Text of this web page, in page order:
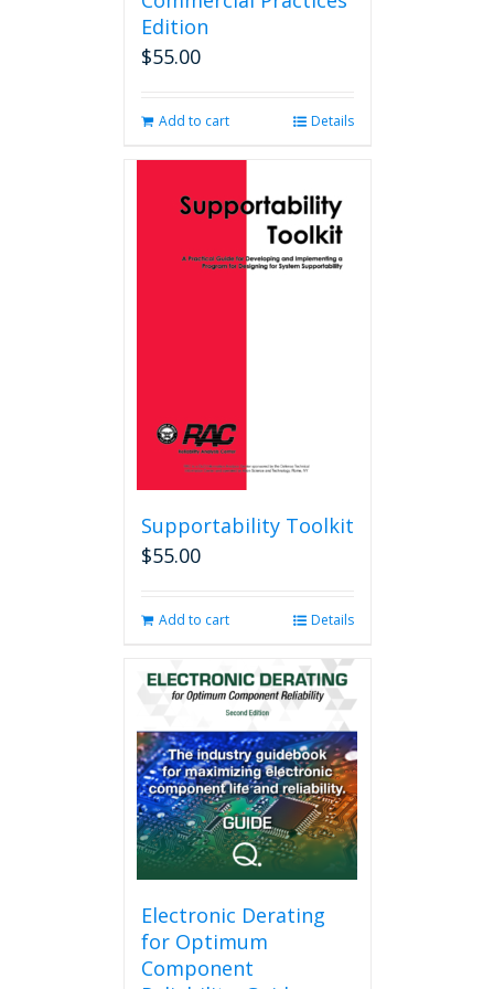
Edition
$55.00
Add to cart Details
Supportability Toolkit
$55.00
Add to cart Details
Electronic Derating
for Optimum
Component